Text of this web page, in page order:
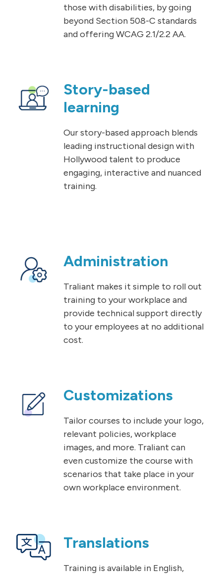
those with disabilities, by going
beyond Section 508-C standards
and offering WCAG 2.1/2.2 AA.
Story-based
learning
Our story-based approach blends
leading instructional design with
Hollywood talent to produce
engaging, interactive and nuanced
training.
Administration
Traliant makes it simple to roll out
training to your workplace and
provide technical support directly
to your employees at no additional
cost.
Customizations
Tailor courses to include your logo,
relevant policies, workplace
images, and more. Traliant can
even customize the course with
scenarios that take place in your
own workplace environment.
Translations
Training is available in English,